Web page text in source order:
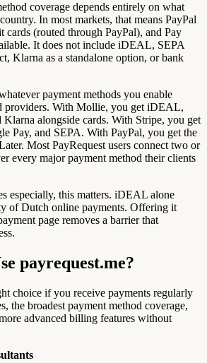
coverage depends entirely on what
In most markets, that means PayPal
cards (routed through PayPal), and Pay
It does not include iDEAL, SEPA
Klarna as a standalone option, or bank
payment methods you enable
providers. With Mollie, you get iDEAL,
alongside cards. With Stripe, you get
Pay, and SEPA. With PayPal, you get the
Most PayRequest users connect two or
every major payment method their clients
especially, this matters. iDEAL alone
of Dutch online payments. Offering it
page removes a barrier that
payrequest.me?
choice if you receive payments regularly
the broadest payment method coverage,
advanced billing features without